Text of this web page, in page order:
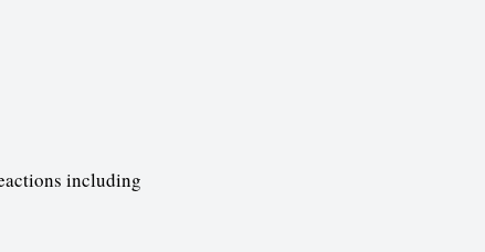
including